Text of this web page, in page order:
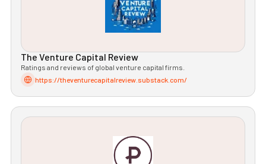
The Venture Capital Review
Ratings and reviews of global venture capital firms.
https://theventurecapitalreview.substack.com/